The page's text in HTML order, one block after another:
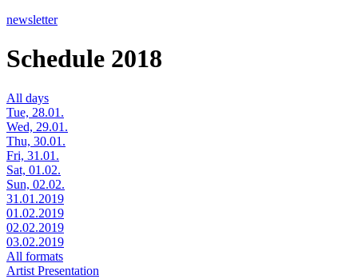
newsletter
Schedule 2018
All days
Tue, 28.01.
Wed, 29.01.
Thu, 30.01.
Fri, 31.01.
Sat, 01.02.
Sun, 02.02.
31.01.2019
01.02.2019
02.02.2019
03.02.2019
All formats
Artist Presentation